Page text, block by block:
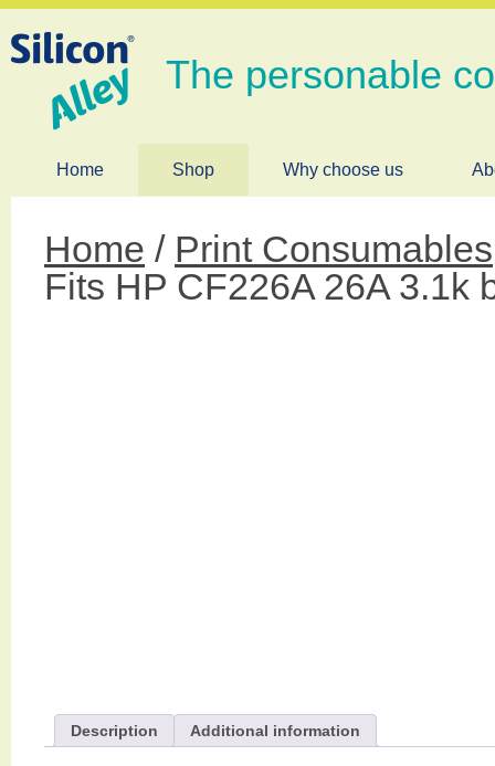
The personable
Home Shop Why choose us
Home / Print Consumables
Fits HP CF226A 26A 3.1k
Description Additional information